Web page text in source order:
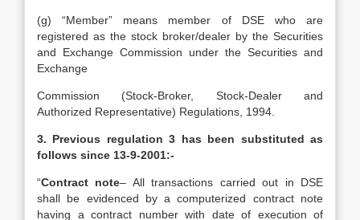
(g) “Member” means member of DSE who are
registered as the stock broker/dealer by the Securities
and Exchange Commission under the Securities and
Exchange
Commission (Stock-Broker, Stock-Dealer and
Authorized Representative) Regulations, 1994.
3. Previous regulation 3 has been substituted as
follows since 13-9-2001:-
“Contract note– All transactions carried out in DSE
shall be evidenced by a computerized contract note
having a contract number with date of execution of